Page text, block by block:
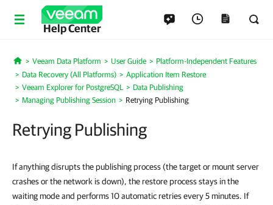
Help Center
Home
Veeam Data Platform User Guide
Platform-Independent Features
Data Recovery (All Platforms)
Application Item Restore
Veeam Explorer for PostgreSQL
Data Publishing
Managing Publishing Session
Retrying Publishing
Retrying Publishing
If anything disrupts the publishing process (the target or mount server
crashes or the network is down), the restore process stays in the
waiting mode and performs 10 automatic retries every 5 minutes. If